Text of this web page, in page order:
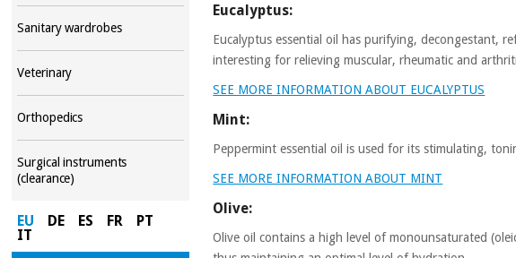
Sanitary wardrobes
Veterinary
Orthopedics
Surgical instruments
(clearance)
EU DE ES FR
PT
IT
Eucalyptus:
Eucalyptus essential oil has purifying, decongestant,
interesting for relieving muscular, rheumatic and
SEE MORE INFORMATION ABOUT EUCALYPTUS
Mint:
Peppermint essential oil is used for its stimulating,
SEE MORE INFORMATION ABOUT MINT
Olive:
Olive oil contains a high level of monounsaturated